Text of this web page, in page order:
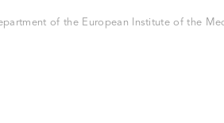
of the European Institute of the